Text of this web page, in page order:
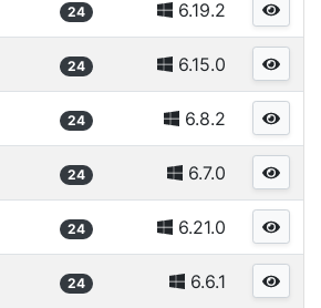
24 6.19.2
24 6.15.0
24 6.8.2
24 6.7.0
24 6.21.0
24 6.6.1